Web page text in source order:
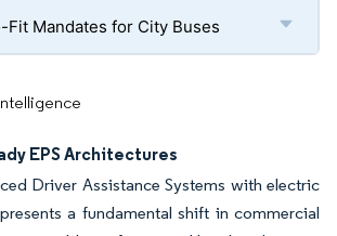
Fit Mandates for City Buses
EPS Architectures
Driver Assistance Systems with electric
a fundamental shift in commercial